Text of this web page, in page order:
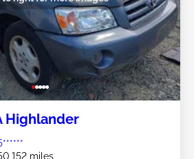
Highlander
miles